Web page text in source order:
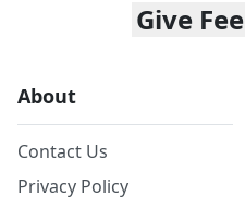
Give
About
Contact Us
Privacy Policy